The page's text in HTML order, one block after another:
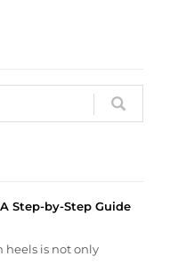
Step-by-Step Guide
heels is not only